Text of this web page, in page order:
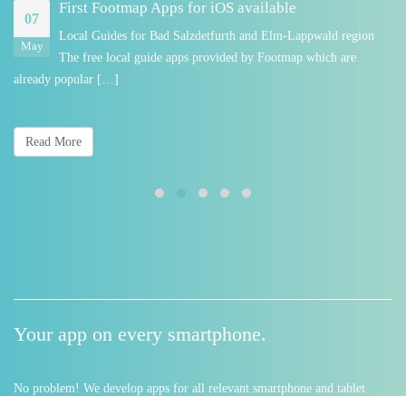
07
May
First Footmap Apps for iOS available
Local Guides for Bad Salzdetfurth and Elm-Lappwald region
The free local guide apps provided by Footmap which are
already popular […]
Read More
Your app on every smartphone.
No problem! We develop apps for all relevant smartphone and tablet